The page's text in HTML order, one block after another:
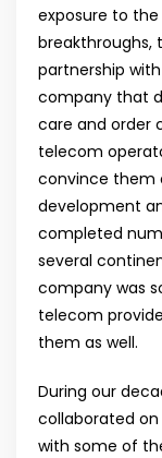
exposure to
breakthroughs,
partnership
company that
care and order
telecom
convince them
development
completed
several
company was
telecom
them as well.
During our
collaborated
with some of